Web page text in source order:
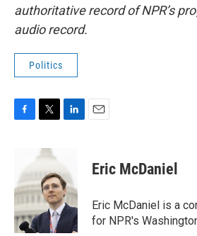
authoritative record of NPR’s
audio record.
Politics
b
o
o
k
i
t
e
r
e
d
I
Eric McDaniel
Eric McDaniel is a
for NPR's